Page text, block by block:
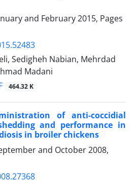
and February 2015, Pages
Sedigheh Nabian, Mehrdad
Madani
464.32 K
of anti-coccidial
and performance in
in broiler chickens
and October 2008,